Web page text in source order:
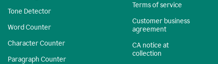
Tone Detector
Word Counter
Character Counter
Paragraph Counter
Terms of service
Customer business
agreement
CA notice at
collection